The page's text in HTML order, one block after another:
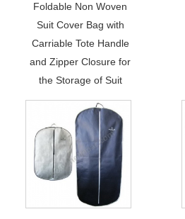
Foldable Non Woven
Suit Cover Bag with
Carriable Tote Handle
and Zipper Closure for
the Storage of Suit